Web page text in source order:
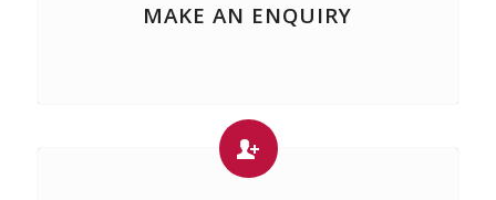
MAKE AN ENQUIRY